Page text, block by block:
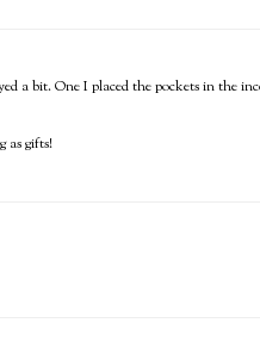
a bit. One I placed the pockets in the
as gifts!